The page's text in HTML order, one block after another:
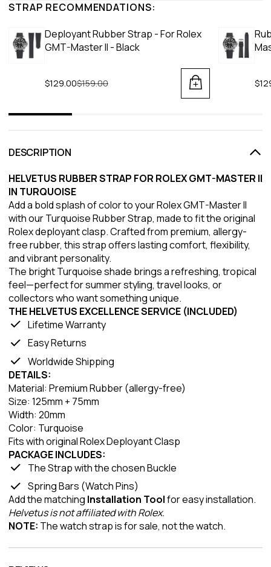
STRAP RECOMMENDATIONS:
Deployant Rubber Strap - For Rolex
GMT-Master II - Black
$129.00Regular price
$159.00
DESCRIPTION
HELVETUS RUBBER STRAP FOR ROLEX GMT-MASTER II
IN TURQUOISE
Add a bold splash of color to your Rolex GMT-Master II
with our Turquoise Rubber Strap, made to fit the original
Rolex deployant clasp. Crafted from premium, allergy-
free rubber, this strap offers lasting comfort, flexibility,
and vibrant personality.
The bright Turquoise shade brings a refreshing, tropical
feel—perfect for summer styling, travel looks, or
collectors who want something unique.
THE HELVETUS EXCELLENCE SERVICE (INCLUDED)
Lifetime Warranty
Easy Returns
Worldwide Shipping
DETAILS:
Material: Premium Rubber (allergy-free)
Size: 125mm + 75mm
Width: 20mm
Color: Turquoise
Fits with original Rolex Deployant Clasp
PACKAGE INCLUDES:
The Strap with the chosen Buckle
Spring Bars (Watch Pins)
Add the matching Installation Toolfor easy installation.
Helvetus is not affiliated with Rolex.
NOTE: The watch strap is for sale, not the watch.